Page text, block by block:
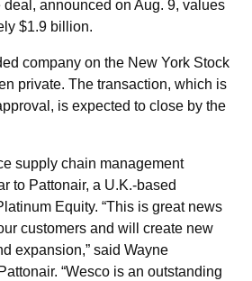
announced on Aug. 9, values
$1.9 billion.
company on the New York Stock
private. The transaction, which is
is expected to close by the
supply chain management
to Pattonair, a U.K.-based
Equity. “This is great news
customers and will create new
expansion,” said Wayne
“Wesco is an outstanding